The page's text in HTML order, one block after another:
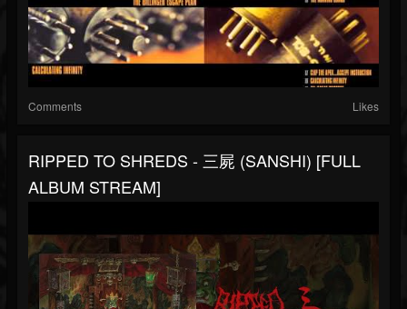
Comments Likes
RIPPED TO SHREDS - 三屍 (SANSHI) [FULL
ALBUM STREAM]